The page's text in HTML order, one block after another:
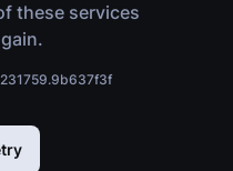
these services